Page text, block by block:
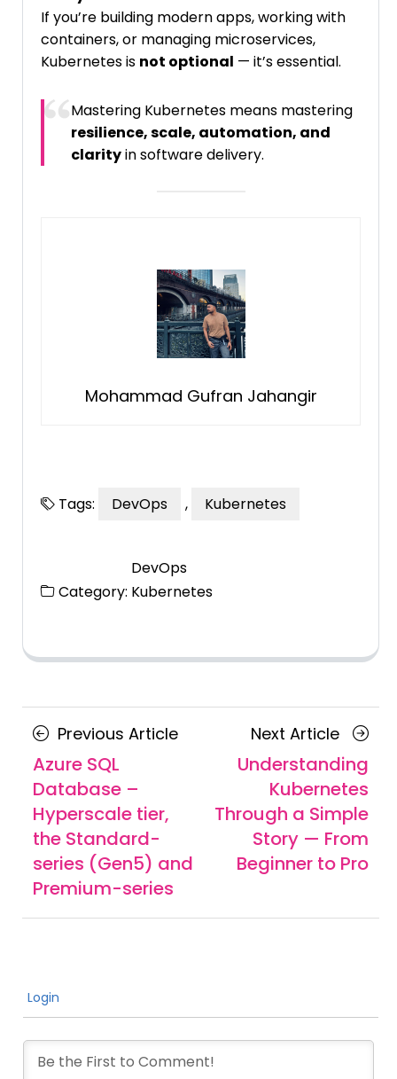
If you’re building modern apps, working with
containers, or managing microservices,
Kubernetes is not optional — it’s essential.
Mastering Kubernetes means mastering
resilience, scale, automation, and
clarityin software delivery.
Mohammad Gufran Jahangir
Tags: DevOps , Kubernetes
Category:
DevOps
Kubernetes
Posts
navigation
Previous ArticlePrevious
Azure SQL
Database –
Hyperscale tier,
the Standard-
series (Gen5) and
Premium-series
Next Article Next
Article
Understanding
Kubernetes
Through a Simple
Story — From
Beginner to Pro
Login